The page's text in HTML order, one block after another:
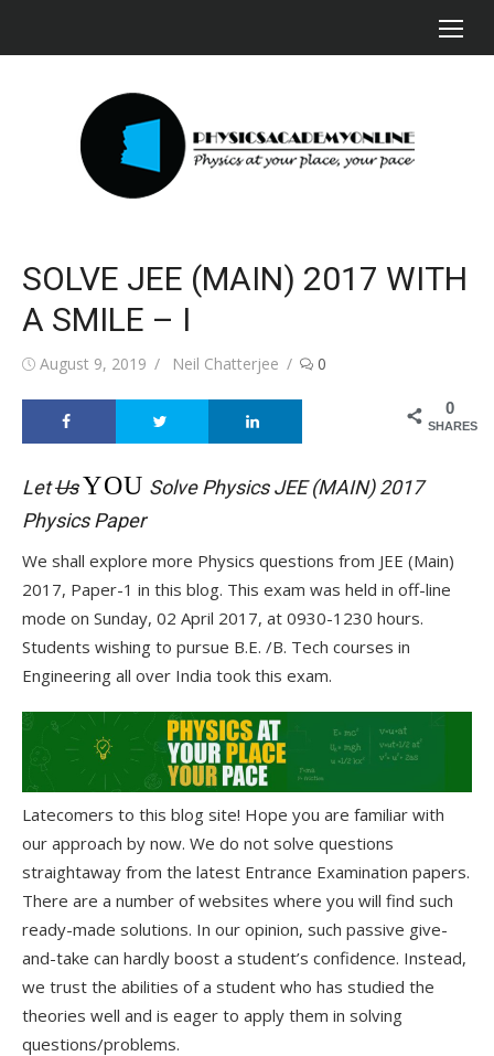
SOLVE JEE (MAIN) 2017 WITH
A SMILE – I
Posted
August 9, 2019 Author
Neil Chatterjee 0
0
SHARES
LetUsYOU Solve Physics JEE (MAIN) 2017
Physics Paper
We shall explore more Physics questions from JEE (Main)
2017, Paper-1 in this blog. This exam was held in off-line
mode on Sunday, 02 April 2017, at 0930-1230 hours.
Students wishing to pursue B.E. /B. Tech courses in
Engineering all over India took this exam.
Latecomers to this blog site! Hope you are familiar with
our approach by now. We do not solve questions
straightaway from the latest Entrance Examination papers.
There are a number of websites where you will find such
ready-made solutions. In our opinion, such passive give-
and-take can hardly boost a student’s confidence. Instead,
we trust the abilities of a student who has studied the
theories well and is eager to apply them in solving
questions/problems.